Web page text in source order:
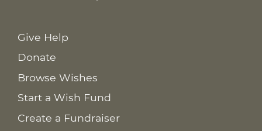
Give Help
Donate
Browse Wishes
Start a Wish Fund
Create a Fundraiser